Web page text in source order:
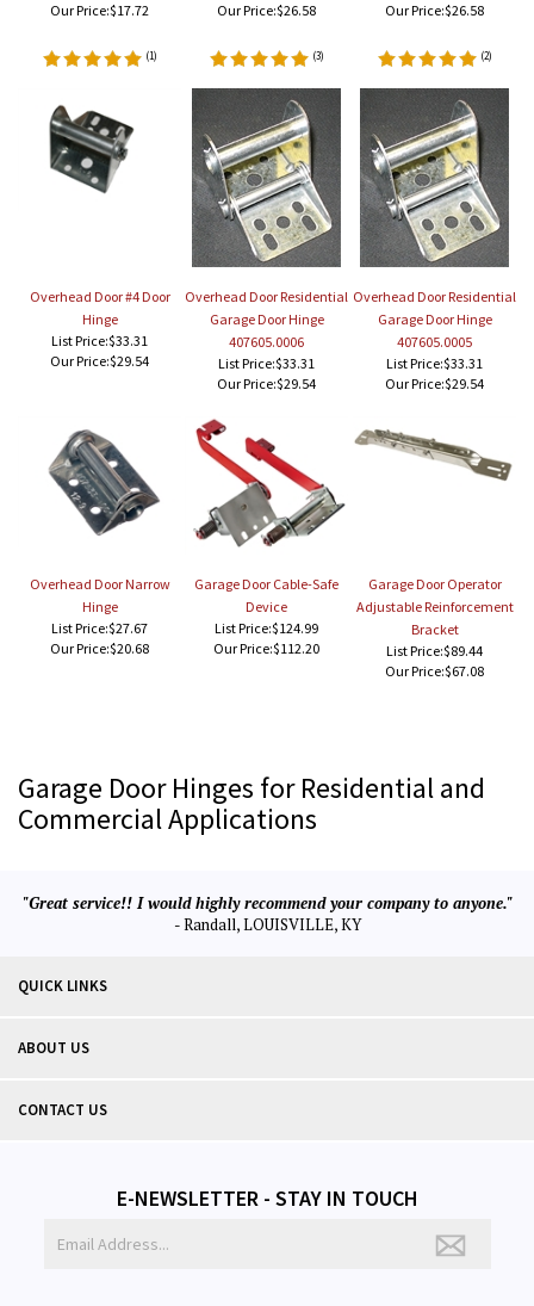
Our Price:$17.72
(1)
Our Price:$26.58
(3)
Our Price:$26.58
(2)
Overhead Door #4 Door
Hinge
List Price:$33.31
Our Price:$29.54
Overhead Door Residential
Garage Door Hinge
407605.0006
List Price:$33.31
Our Price:$29.54
Overhead Door Residential
Garage Door Hinge
407605.0005
List Price:$33.31
Our Price:$29.54
Overhead Door Narrow
Hinge
List Price:$27.67
Our Price:$20.68
Garage Door Cable-Safe
Device
List Price:$124.99
Our Price:$112.20
Garage Door Operator
Adjustable Reinforcement
Bracket
List Price:$89.44
Our Price:$67.08
Garage Door Hinges for Residential and
Commercial Applications
"Great service!! I would highly recommend your company to anyone."
- Randall, LOUISVILLE, KY
QUICK LINKS
ABOUT US
CONTACT US
E-NEWSLETTER - STAY IN TOUCH